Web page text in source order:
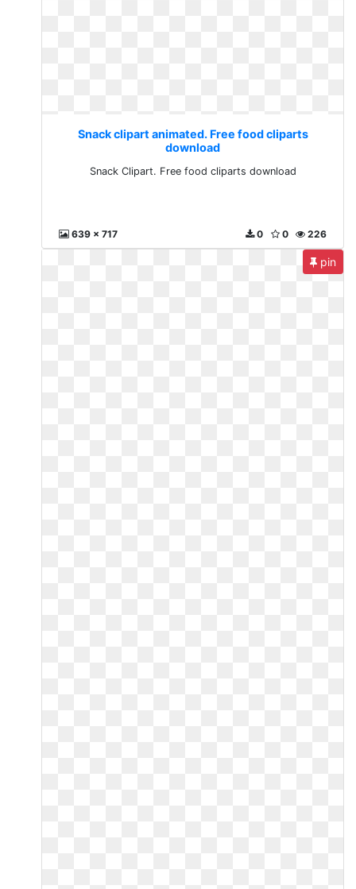
Snack clipart animated. Free food cliparts
download
Snack Clipart. Free food cliparts download
639 x 717 226
0
0
pin